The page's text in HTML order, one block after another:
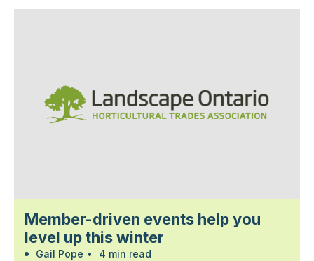
Member-driven events help you
level up this winter
Gail Pope • 4 min read